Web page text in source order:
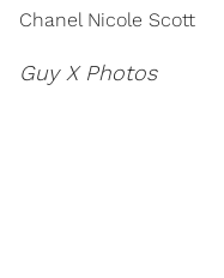
Chanel Nicole Scott
Guy X Photos